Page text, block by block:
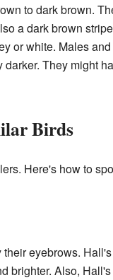
to dark brown.
a dark brown
or white. Males
They might
Birds
Here's how to
eyebrows.
brighter. Also,